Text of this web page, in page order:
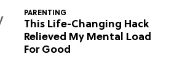
PARENTING
This Life-Changing Hack
Relieved My Mental Load
For Good